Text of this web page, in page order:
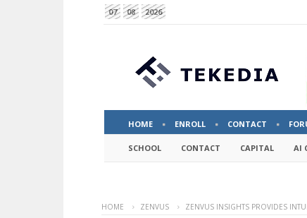
07 08 2026
HOME ENROLL CONTACT
SCHOOL CONTACT CAPITAL AI
HOME ZENVUS ZENVUS INSIGHTS PROVIDES